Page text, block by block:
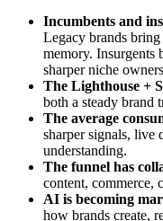
Incumbents and
Legacy brands
memory. Insurgents
sharper niche
The Lighthouse +
both a steady brand
The average
sharper signals, live
understanding.
The funnel has
content, commerce,
AI is becoming
how brands create,